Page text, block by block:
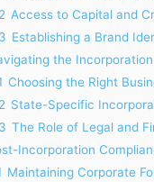
Access to Capital and
Establishing a Brand
the
Choosing the Right
State-Specific
The Role of Legal and
Incorporation
Maintaining Corporate